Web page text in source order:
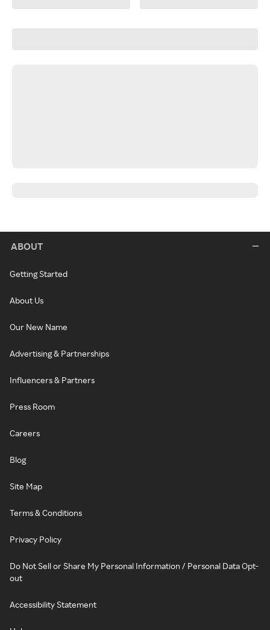
ABOUT
Getting Started
About Us
Our New Name
Advertising & Partnerships
Influencers & Partners
Press Room
Careers
Blog
Site Map
Terms & Conditions
Privacy Policy
Do Not Sell or Share My Personal Information / Personal Data Opt-
out
Accessibility Statement